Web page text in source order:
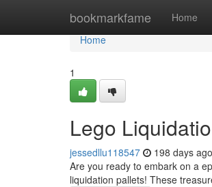
bookmarkfame Home
Home
Home
1
Lego
jessedllu118547 198 days ago
Are you ready to embark on a
liquidation pallets! These